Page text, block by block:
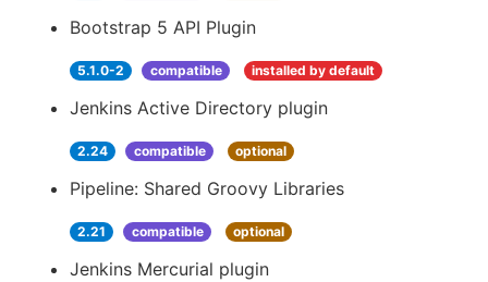
Bootstrap 5 API Plugin
5.1.0-2 compatible installed by default
Jenkins Active Directory plugin
2.24 compatible optional
Pipeline: Shared Groovy Libraries
2.21 compatible optional
Jenkins Mercurial plugin